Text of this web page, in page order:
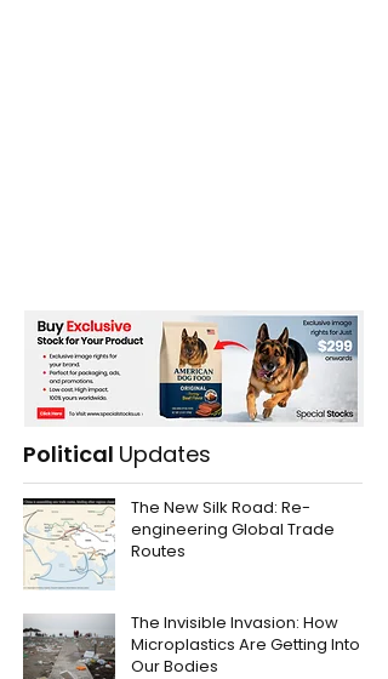
Political Updates
The New Silk Road: Re-
engineering Global Trade
Routes
The Invisible Invasion: How
Microplastics Are Getting Into
Our Bodies